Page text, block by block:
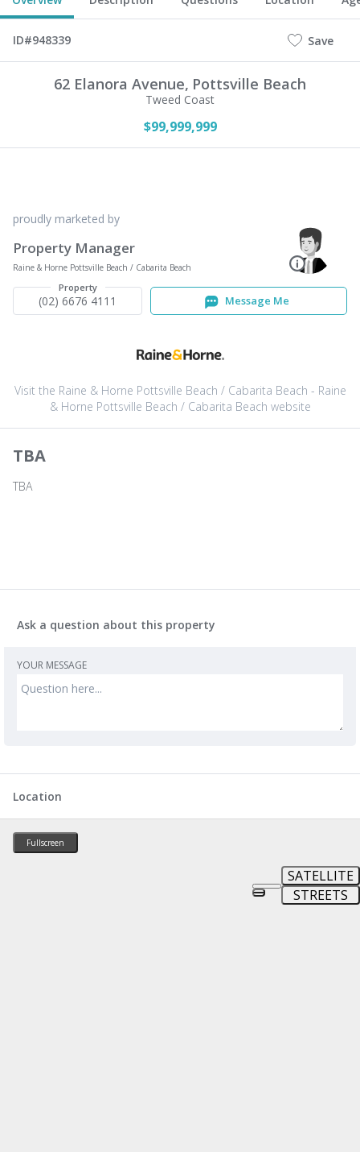
ID#948339 Save
62 Elanora Avenue, Pottsville Beach
Tweed Coast
$99,999,999
proudly marketed by
Property Manager
Raine & Horne Pottsville Beach / Cabarita Beach
Property
(02) 6676 4111 Message Me
Visit the Raine & Horne Pottsville Beach / Cabarita Beach - Raine
& Horne Pottsville Beach / Cabarita Beach website
TBA
TBA
Ask a question about this property
YOUR MESSAGE
Location
Fullscreen
SATELLITE
STREETS